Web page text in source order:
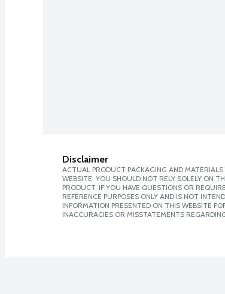
Disclaimer
ACTUAL PRODUCT PACKAGING AND
WEBSITE. YOU SHOULD NOT RELY SOLELY ON
PRODUCT. IF YOU HAVE QUESTIONS OR
REFERENCE PURPOSES ONLY AND IS NOT
INFORMATION PRESENTED ON THIS WEBSITE
INACCURACIES OR MISSTATEMENTS